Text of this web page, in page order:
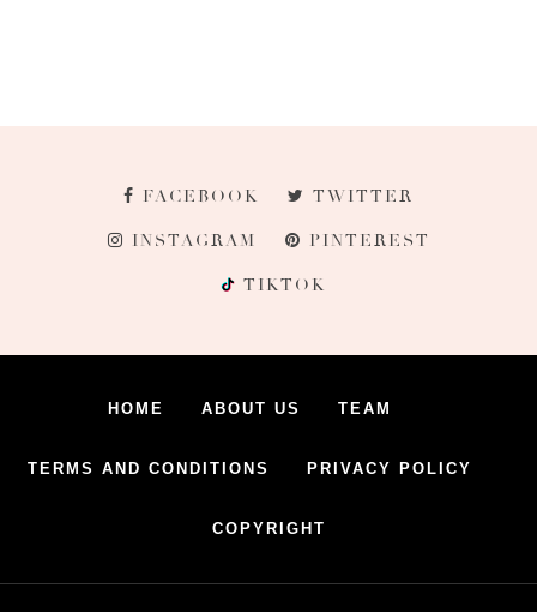
FACEBOOK TWITTER
INSTAGRAM PINTEREST
TIKTOK
HOME ABOUT US TEAM
TERMS AND CONDITIONS PRIVACY POLICY
COPYRIGHT